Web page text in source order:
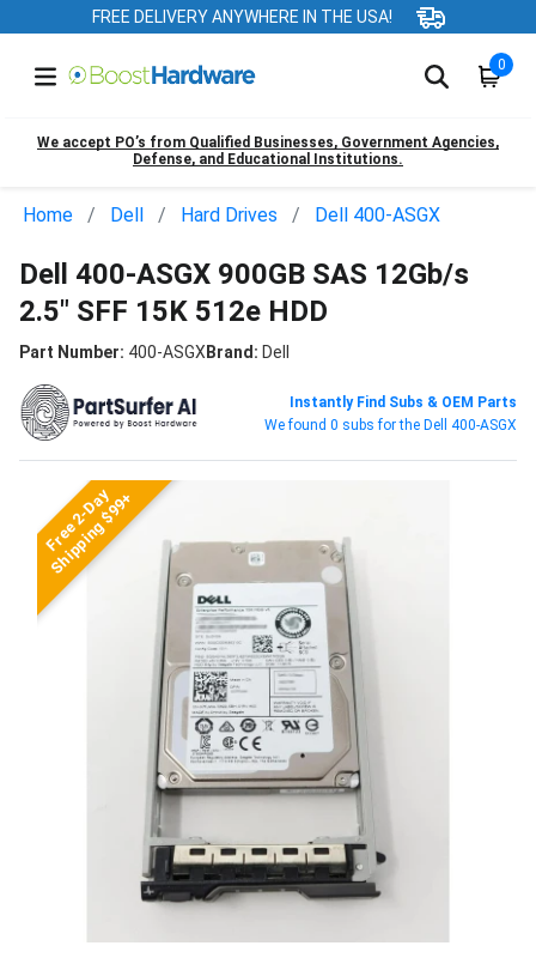
FREE DELIVERY ANYWHERE IN THE USA!
0
We accept PO’s from Qualified Businesses, Government Agencies,
Defense, and Educational Institutions.
Home Dell Hard Drives Dell 400-ASGX
Dell 400-ASGX 900GB SAS 12Gb/s
2.5" SFF 15K 512e HDD
Part Number: 400-ASGXBrand: Dell
Instantly Find Subs & OEM Parts
We found 0 subs for the Dell 400-ASGX
Free 2-Day
Shipping $99+